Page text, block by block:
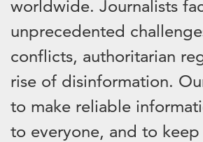
worldwide. Journalists
unprecedented
conflicts, authoritarian
rise of disinformation.
to make reliable
to everyone, and to